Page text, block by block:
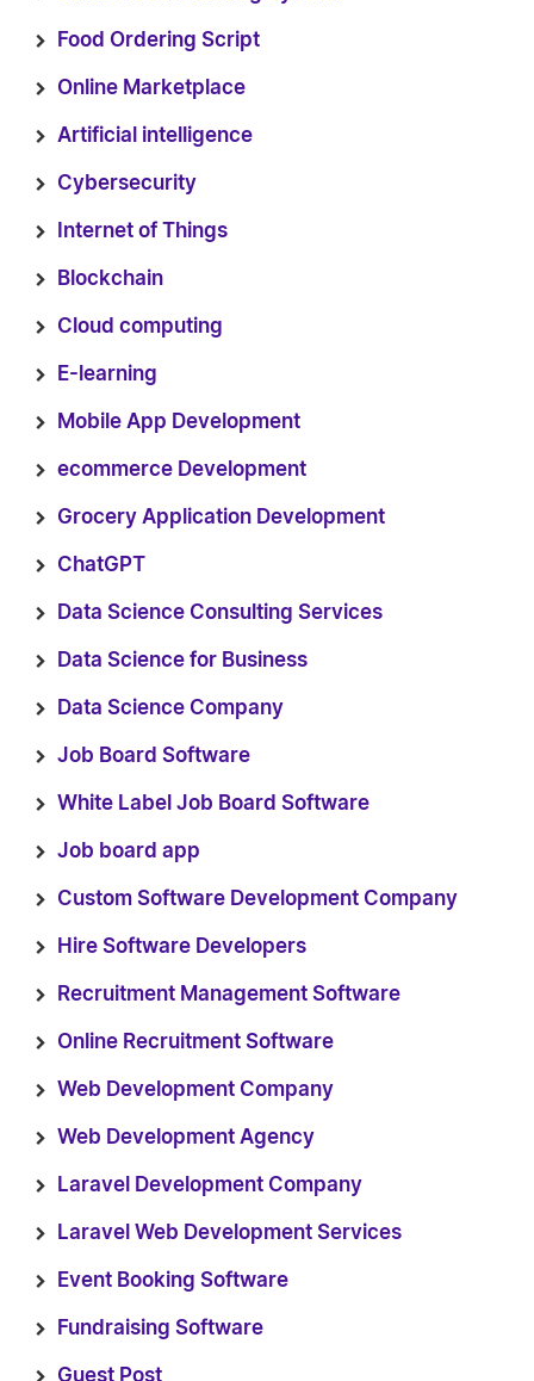
Food Ordering Script
Online Marketplace
Artificial intelligence
Cybersecurity
Internet of Things
Blockchain
Cloud computing
E-learning
Mobile App Development
ecommerce Development
Grocery Application Development
ChatGPT
Data Science Consulting Services
Data Science for Business
Data Science Company
Job Board Software
White Label Job Board Software
Job board app
Custom Software Development Company
Hire Software Developers
Recruitment Management Software
Online Recruitment Software
Web Development Company
Web Development Agency
Laravel Development Company
Laravel Web Development Services
Event Booking Software
Fundraising Software
Guest Post